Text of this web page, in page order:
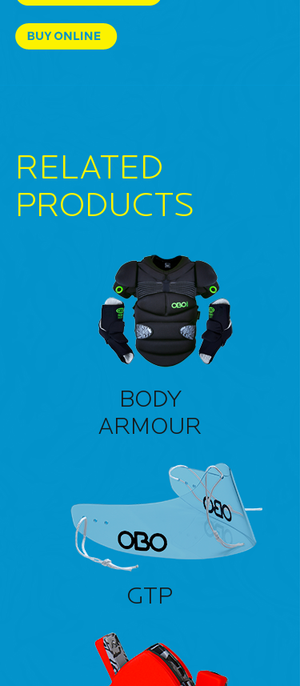
RELATED
PRODUCTS
BODY
ARMOUR
GTP